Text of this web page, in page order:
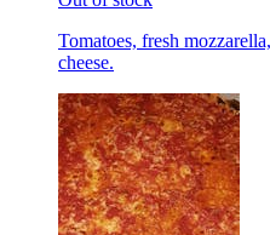
Tomatoes, fresh
cheese.